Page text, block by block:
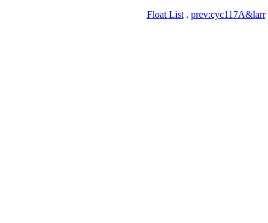
Float List. prev:cyc117A&larr